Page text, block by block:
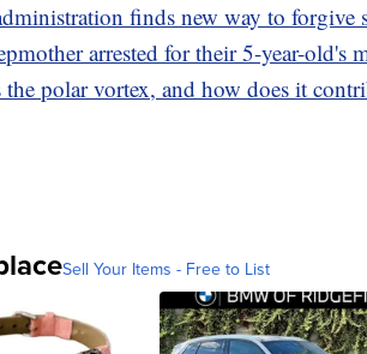
finds new way to forgive
arrested for their 5-year-old's
polar vortex, and how does it
Sell Your Items - Free to List